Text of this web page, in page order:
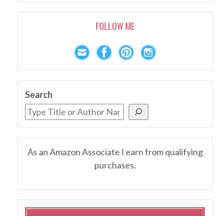
FOLLOW ME
Search
As an Amazon Associate I earn from qualifying
purchases.